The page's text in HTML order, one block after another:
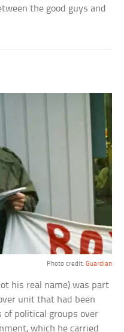
the good guys and
Photo credit: Guardian
his real name) was part
unit that had been
political groups over
which he carried